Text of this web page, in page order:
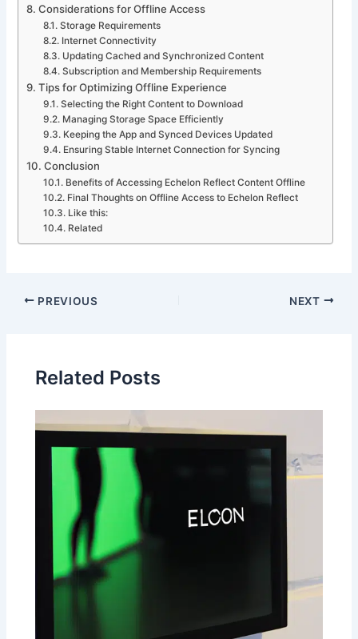
Considerations for Offline Access
Storage Requirements
Internet Connectivity
Updating Cached and Synchronized Content
Subscription and Membership Requirements
Tips for Optimizing Offline Experience
Selecting the Right Content to Download
Managing Storage Space Efficiently
Keeping the App and Synced Devices Updated
Ensuring Stable Internet Connection for Syncing
Conclusion
Benefits of Accessing Echelon Reflect Content Offline
Final Thoughts on Offline Access to Echelon Reflect
Like this:
Related
PREVIOUS NEXT
Related Posts